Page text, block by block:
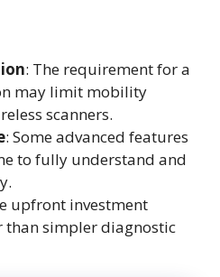
: The requirement for a
may limit mobility
scanners.
: Some advanced features
to fully understand and
upfront investment
than simpler diagnostic